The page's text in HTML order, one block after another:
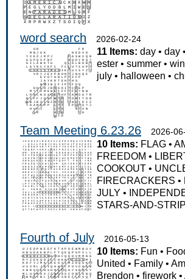
word search 2026-02-24
11 Items: day •day
ester •summer •
july • halloween •
Team Meeting 6.23.26 2026-
10 Items: FLAG •
FREEDOM •
COOKOUT •
FIRECRACKERS •
JULY •
STARS-AND-
Fourth of July 2016-05-13
10 Items: Fun •
United • Family •
Brendon •firework •